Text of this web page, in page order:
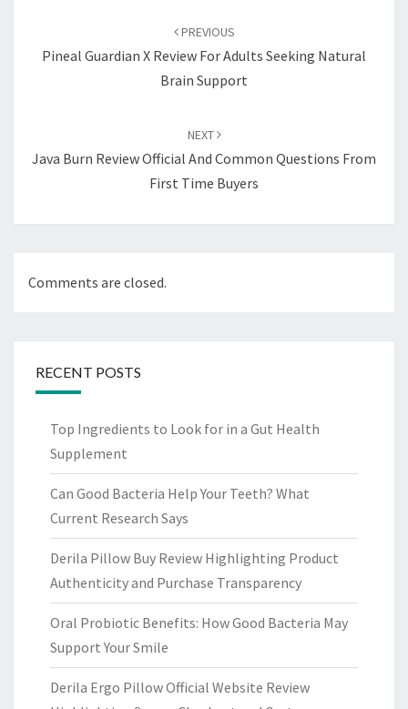
PREVIOUS
Pineal Guardian X Review For Adults Seeking Natural
Brain Support
NEXT
Java Burn Review Official And Common Questions From
First Time Buyers
Comments are closed.
RECENT POSTS
Top Ingredients to Look for in a Gut Health
Supplement
Can Good Bacteria Help Your Teeth? What
Current Research Says
Derila Pillow Buy Review Highlighting Product
Authenticity and Purchase Transparency
Oral Probiotic Benefits: How Good Bacteria May
Support Your Smile
Derila Ergo Pillow Official Website Review